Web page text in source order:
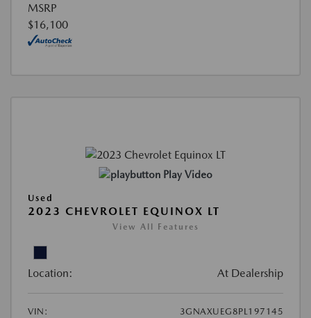
MSRP
$16,100
Play Video
Used
2023 CHEVROLET EQUINOX LT
View All Features
Location: At Dealership
VIN:
3GNAXUEG8PL197145